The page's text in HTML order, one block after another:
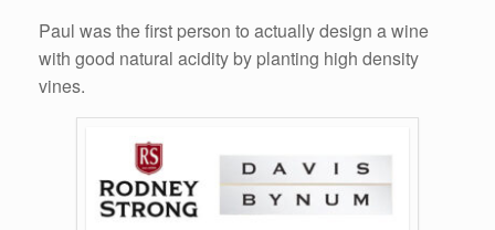
Paul was the first person to actually design a wine
with good natural acidity by planting high density
vines.